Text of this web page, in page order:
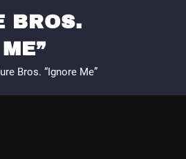
BROS.
Bros. “Ignore Me”